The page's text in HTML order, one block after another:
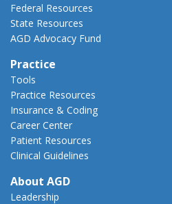
Federal Resources
State Resources
AGD Advocacy Fund
Practice
Tools
Practice Resources
Insurance & Coding
Career Center
Patient Resources
Clinical Guidelines
About AGD
Leadership